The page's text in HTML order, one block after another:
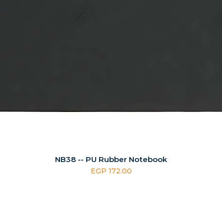
NB38 -- PU Rubber Notebook
Price
EGP 172.00